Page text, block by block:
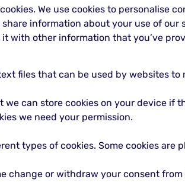
We use cookies to personalise
share information about your use of
with other information that you’ve
files that can be used by websites
we can store cookies on your device if
we need your permission.
types of cookies. Some cookies
change or withdraw your consent